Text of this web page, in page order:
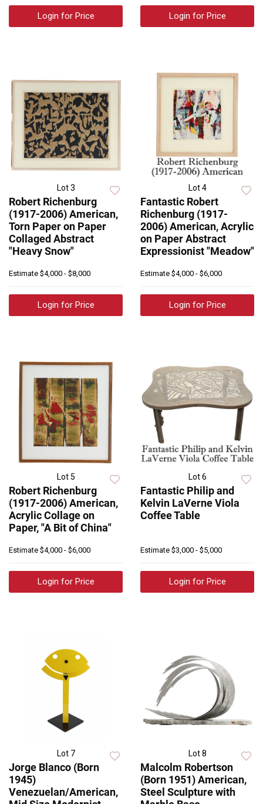
Login for Price Login for Price
Lot 3
Robert Richenburg
(1917-2006) American,
Torn Paper on Paper
Collaged Abstract
"Heavy Snow"
Estimate $4,000 - $8,000
Login for Price
Lot 4
Fantastic Robert
Richenburg (1917-
2006) American, Acrylic
on Paper Abstract
Expressionist "Meadow"
Estimate $4,000 - $6,000
Login for Price
Lot 5
Robert Richenburg
(1917-2006) American,
Acrylic Collage on
Paper, "A Bit of China"
Estimate $4,000 - $6,000
Login for Price
Lot 6
Fantastic Philip and
Kelvin LaVerne Viola
Coffee Table
Estimate $3,000 - $5,000
Login for Price
Lot 7
Jorge Blanco (Born
1945)
Venezuelan/American,
Lot 8
Malcolm Robertson
(Born 1951) American,
Steel Sculpture with